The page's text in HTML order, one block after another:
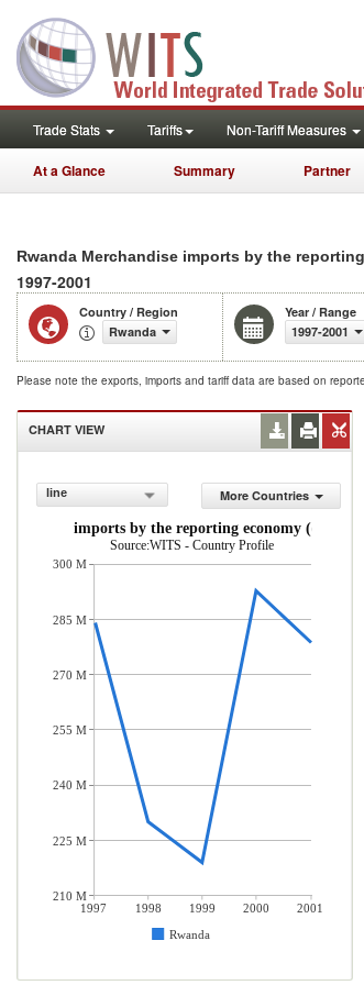
Trade Stats Tariffs Non-Tariff Measures
At a Glance Summary Partner
Rwanda Merchandise imports by the
1997-2001
Country / Region
Rwanda
Year / Range
1997-2001
Please note the exports, imports and tariff data are based on
CHART VIEW
line
More Countries
imports by the reporting economy (current
Source:WITS - Country Profile
1997 1998 1999 2000
2001
Rwanda
300 M
285 M
270 M
255 M
240 M
225 M
210 M